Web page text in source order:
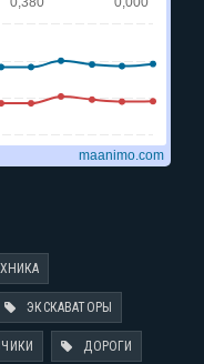
ЭКСКАВАТОРЫ
ДОРОГИ